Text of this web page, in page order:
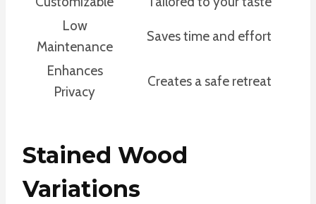
Low
Maintenance
Saves time and effort
Enhances
Privacy
Creates a safe retreat
Stained Wood
Variations